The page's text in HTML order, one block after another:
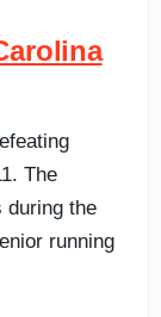
The
during the
running